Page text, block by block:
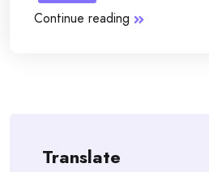
Continue reading
Translate